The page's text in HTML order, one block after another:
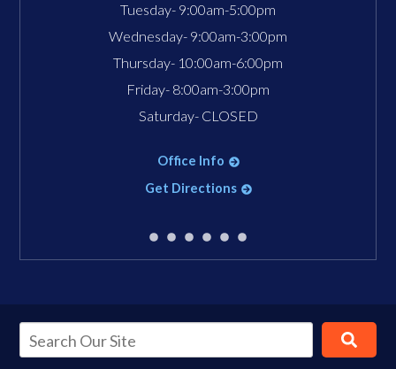
Tuesday- 9:00am-5:00pm
Wednesday- 9:00am-3:00pm
Thursday- 10:00am-6:00pm
Friday- 8:00am-3:00pm
Saturday- CLOSED
Office Info
Get Directions